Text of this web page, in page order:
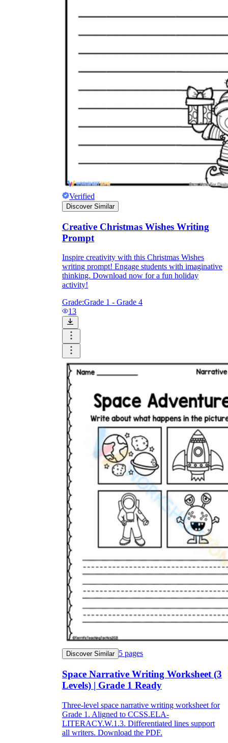
Verified
Discover Similar
Creative Christmas Wishes Writing
Prompt
Inspire creativity with this Christmas Wishes
writing prompt! Engage students with imaginative
thinking. Download now for a fun holiday
activity!
Grade:Grade 1 - Grade 4
13
Discover Similar 5 pages
Space Narrative Writing Worksheet (3
Levels) | Grade 1 Ready
Three-level space narrative writing worksheet for
Grade 1. Aligned to CCSS.ELA-
LITERACY.W.1.3. Differentiated lines support
all writers. Download the PDF.